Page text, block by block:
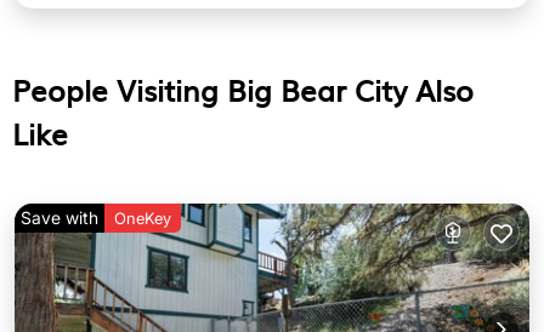
People Visiting Big Bear City Also
Like
Save with OneKey